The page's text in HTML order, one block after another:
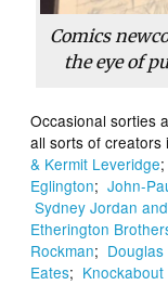
Comics
the eye of
Occasional sorties
all sorts of creators
& Kermit Leveridge;
Eglington;John-
Sydney Jordan
Etherington
Rockman; Douglas
Eates; Knockabout